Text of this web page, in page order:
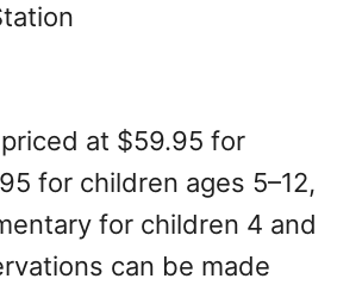
at $59.95 for
for children ages 5–12,
for children 4 and
can be made